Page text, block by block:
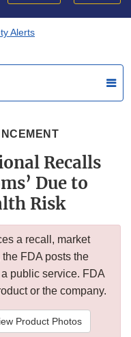
Alerts
Recalls
Due to
Risk
a recall, market
FDA posts the
public service. FDA
or the company.
Product Photos